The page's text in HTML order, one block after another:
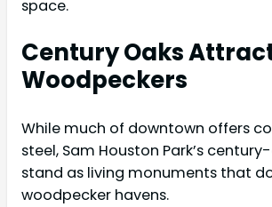
space.
Century Oaks
Woodpeckers
While much of downtown offers
steel, Sam Houston Park’s
stand as living monuments that
woodpecker havens.